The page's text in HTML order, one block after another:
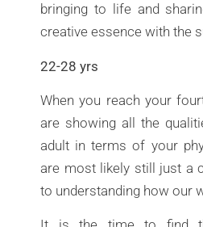
bringing to life and
creative essence with the
22-28 yrs
When you reach your
are showing all the
adult in terms of your
are most likely still just a
to understanding how our